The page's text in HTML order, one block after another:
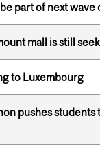
part of next wave
mall is still
to Luxembourg
pushes